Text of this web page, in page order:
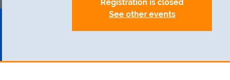
Registration is closed
See other events